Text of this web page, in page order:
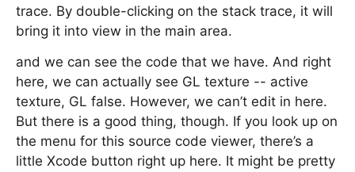
trace. By double-clicking on the stack trace, it will
bring it into view in the main area.
and we can see the code that we have. And right
here, we can actually see GL texture -- active
texture, GL false. However, we can’t edit in here.
But there is a good thing, though. If you look up on
the menu for this source code viewer, there’s a
little Xcode button right up here. It might be pretty